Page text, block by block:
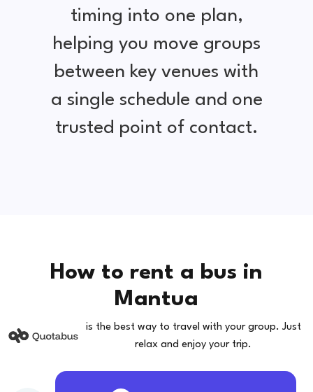
timing into one plan,
helping you move groups
between key venues with
a single schedule and one
trusted point of contact.
How to rent a bus in
Mantua
is the best way to travel with your group. Just
relax and enjoy your trip.